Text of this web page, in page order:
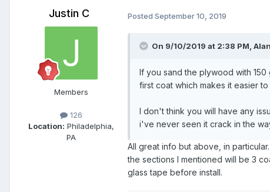
Justin C
Members
126
Location: Philadelphia,
PA
Posted September 10, 2019
On 9/10/2019 at 2:38 PM,
If you sand the plywood with
first coat which makes it easier
I don't think you will have any
i've never seen it crack in the
All great info but above, in
the sections I mentioned will be 3
glass tape before install.